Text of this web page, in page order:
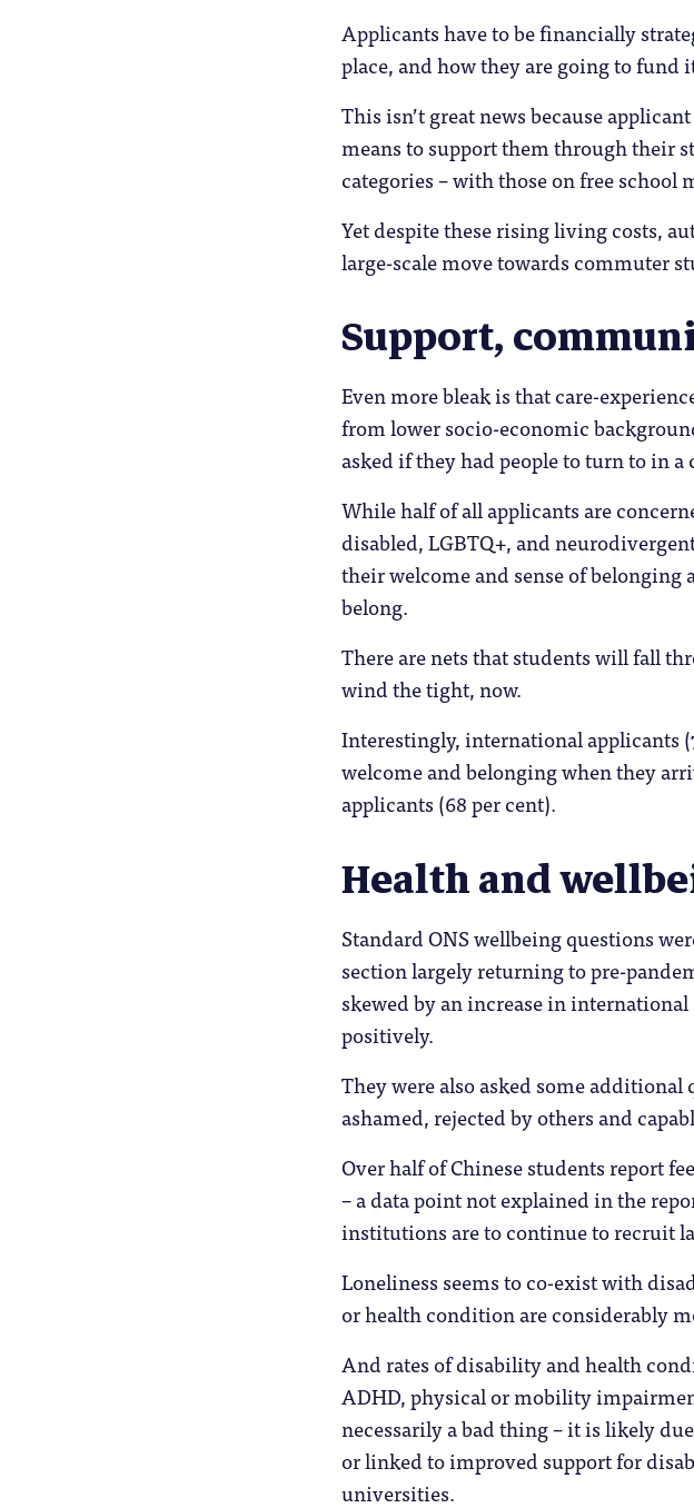
Applicants have to be financially
place, and how they are going to fund
This isn’t great news because
means to support them through their
categories – with those on free school
Yet despite these rising living costs,
large-scale move towards commuter
Support,
Even more bleak is that care-
from lower socio-economic
asked if they had people to turn to in a
While half of all applicants are
disabled, LGBTQ+, and
their welcome and sense of
belong.
There are nets that students will fall
wind the tight, now.
Interestingly, international applicants
welcome and belonging when they
applicants (68 per cent).
Health and
Standard ONS wellbeing questions
section largely returning to pre-
skewed by an increase in
positively.
They were also asked some
ashamed, rejected by others and
Over half of Chinese students report
– a data point not explained in the
institutions are to continue to recruit
Loneliness seems to co-exist with
or health condition are considerably
And rates of disability and health
ADHD, physical or mobility
necessarily a bad thing – it is likely
or linked to improved support for
universities.